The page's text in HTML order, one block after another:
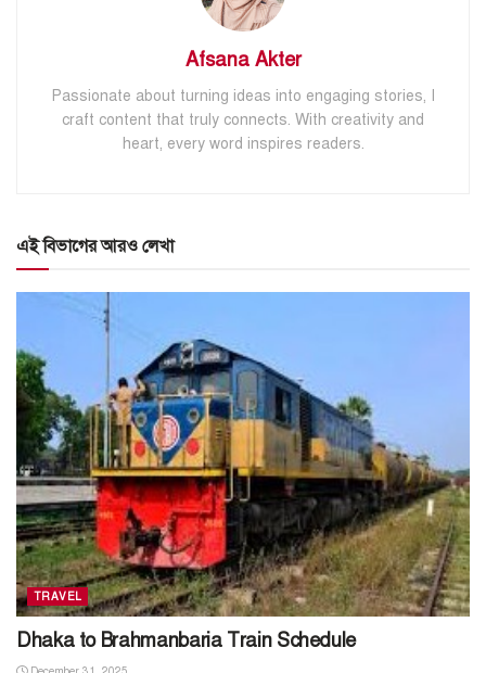
Afsana Akter
Passionate about turning ideas into engaging stories, I
craft content that truly connects. With creativity and
heart, every word inspires readers.
এই বিভাগের আরও লেখা
TRAVEL
Dhaka to Brahmanbaria Train Schedule